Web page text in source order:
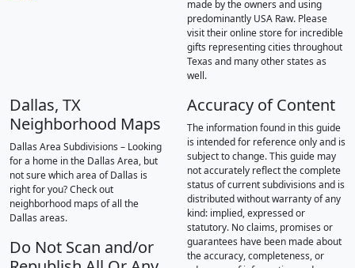
made by the owners and using
predominantly USA Raw. Please
visit their online store for incredible
gifts representing cities throughout
Texas and many other states as
well.
Dallas, TX
Neighborhood Maps
Dallas Area Subdivisions – Looking
for a home in the Dallas Area, but
not sure which area of Dallas is
right for you? Check out
neighborhood maps of all the
Dallas areas.
Do Not Scan and/or
Accuracy of Content
The information found in this guide
is intended for reference only and is
subject to change. This guide may
not accurately reflect the complete
status of current subdivisions and is
distributed without warranty of any
kind: implied, expressed or
statutory. No claims, promises or
guarantees have been made about
the accuracy, completeness, or